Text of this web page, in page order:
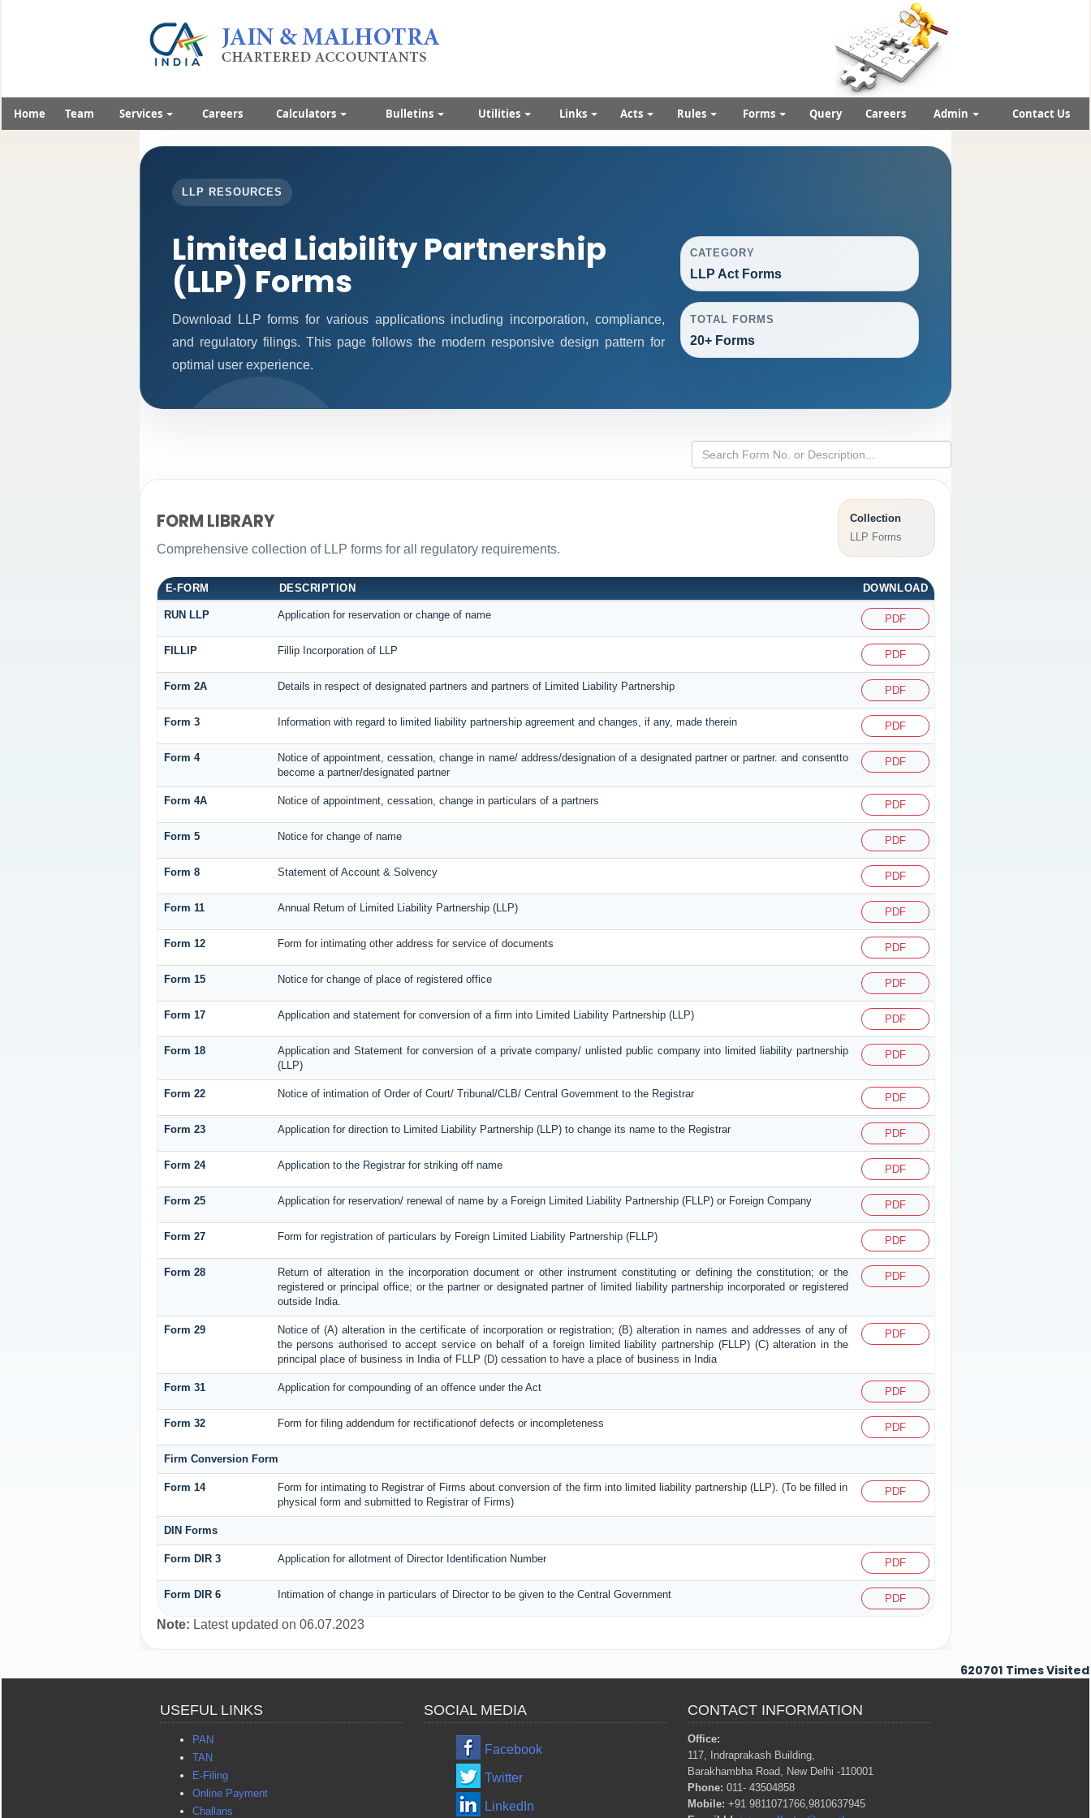
Home Team Services Careers Calculators Bulletins Utilities Links Acts Rules Forms Query Careers Admin Contact Us
LLP RESOURCES
Limited Liability Partnership
(LLP) Forms
Download LLP forms for various applications including incorporation, compliance,
and regulatory filings. This page follows the modern responsive design pattern for
optimal user experience.
CATEGORY
LLP Act Forms
TOTAL FORMS
20+ Forms
FORM LIBRARY
Comprehensive collection of LLP forms for all regulatory requirements.
Collection
LLP Forms
E-FORM DESCRIPTION DOWNLOAD
RUN LLP Application for reservation or change of name PDF
FILLIP Fillip Incorporation of LLP PDF
Form 2A Details in respect of designated partners and partners of Limited Liability Partnership PDF
Form 3 Information with regard to limited liability partnership agreement and changes, if any, made therein PDF
Form 4
Notice of appointment, cessation, change in name/ address/designation of a designated partner or partner. and consentto
become a partner/designated partner
PDF
Form 4A Notice of appointment, cessation, change in particulars of a partners PDF
Form 5 Notice for change of name PDF
Form 8 Statement of Account & Solvency PDF
Form 11 Annual Return of Limited Liability Partnership (LLP) PDF
Form 12 Form for intimating other address for service of documents PDF
Form 15 Notice for change of place of registered office PDF
Form 17 Application and statement for conversion of a firm into Limited Liability Partnership (LLP) PDF
Form 18
Application and Statement for conversion of a private company/ unlisted public company into limited liability partnership
(LLP)
PDF
Form 22 Notice of intimation of Order of Court/ Tribunal/CLB/ Central Government to the Registrar PDF
Form 23 Application for direction to Limited Liability Partnership (LLP) to change its name to the Registrar PDF
Form 24 Application to the Registrar for striking off name PDF
Form 25 Application for reservation/ renewal of name by a Foreign Limited Liability Partnership (FLLP) or Foreign Company PDF
Form 27 Form for registration of particulars by Foreign Limited Liability Partnership (FLLP) PDF
Form 28
Return of alteration in the incorporation document or other instrument constituting or defining the constitution; or the
registered or principal office; or the partner or designated partner of limited liability partnership incorporated or registered
outside India.
PDF
Form 29
Notice of (A) alteration in the certificate of incorporation or registration; (B) alteration in names and addresses of any of
the persons authorised to accept service on behalf of a foreign limited liability partnership (FLLP) (C) alteration in the
principal place of business in India of FLLP (D) cessation to have a place of business in India
PDF
Form 31 Application for compounding of an offence under the Act PDF
Form 32 Form for filing addendum for rectificationof defects or incompleteness PDF
Firm Conversion Form
Form 14
Form for intimating to Registrar of Firms about conversion of the firm into limited liability partnership (LLP). (To be filled in
physical form and submitted to Registrar of Firms)
PDF
DIN Forms
Form DIR 3 Application for allotment of Director Identification Number PDF
Form DIR 6 Intimation of change in particulars of Director to be given to the Central Government PDF
Note: Latest updated on 06.07.2023
620701 Times Visited
USEFUL LINKS SOCIAL MEDIA CONTACT INFORMATION
PAN
TAN
E-Filing
Online Payment
Challans
Facebook
Twitter
LinkedIn
Office:
117, Indraprakash Building,
Barakhambha Road, New Delhi -110001
Phone: 011- 43504858
Mobile: +91 9811071766,9810637945